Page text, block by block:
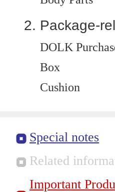
Package-
DOLK
Box
Cushion
Special notes
Related
Important